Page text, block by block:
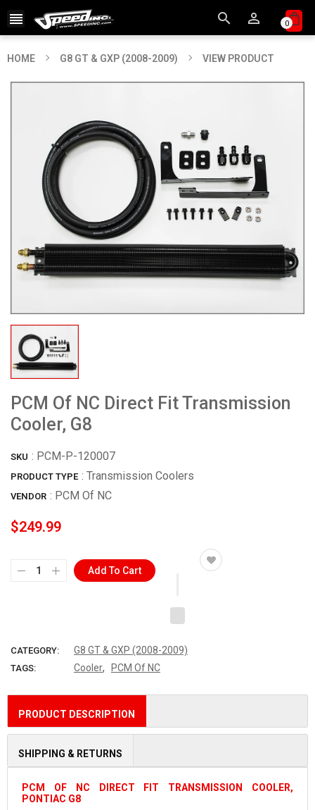
   0
HOME G8 GT & GXP (2008-2009) VIEW PRODUCT
PCM Of NC Direct Fit Transmission
Cooler, G8
SKU : PCM-P-120007
PRODUCT TYPE : Transmission Coolers
VENDOR : PCM Of NC
$249.99
Add To Cart
CATEGORY: G8 GT & GXP (2008-2009)
TAGS: Cooler, PCM Of NC
PRODUCT DESCRIPTION
SHIPPING & RETURNS
PCM OF NC DIRECT FIT TRANSMISSION COOLER,
PONTIAC G8